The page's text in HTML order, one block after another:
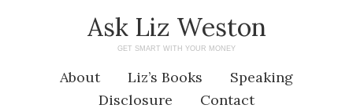
Ask Liz Weston
GET SMART WITH YOUR MONEY
About Liz’s Books
Speaking
Disclosure
Contact